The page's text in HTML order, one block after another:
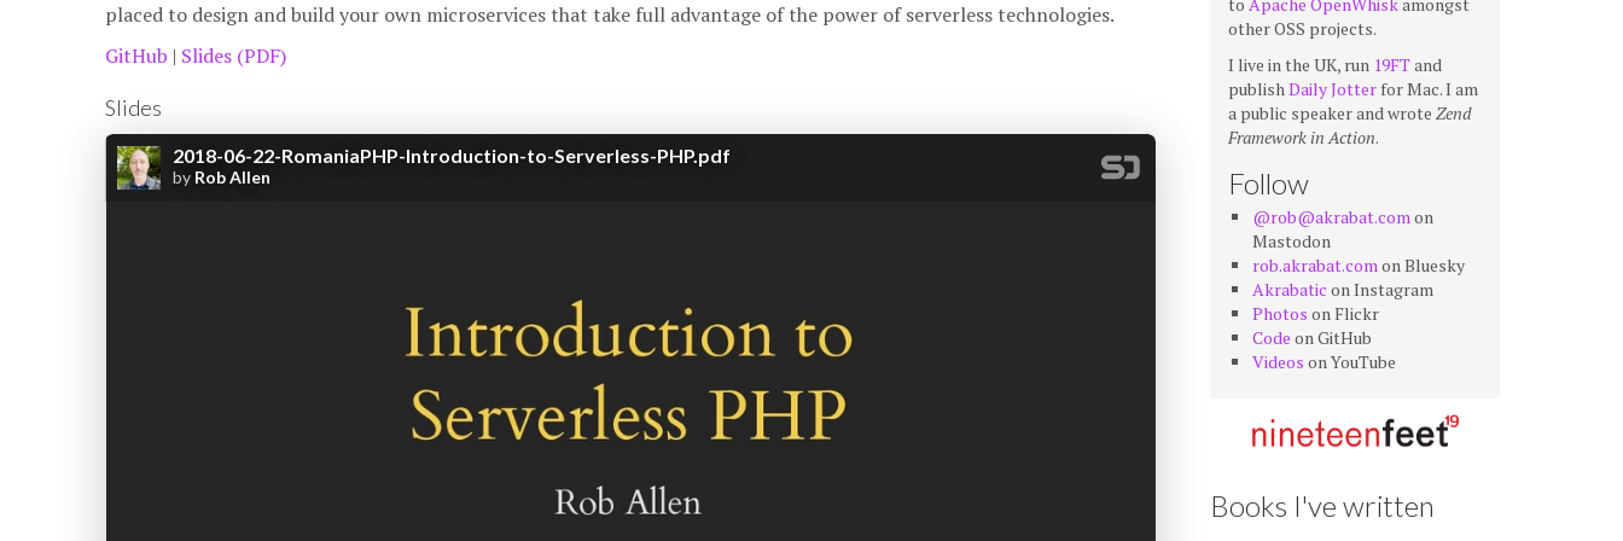
placed to design and build your own microservices that take full advantage of the power of serverless technologies.
GitHub | Slides (PDF)
Slides
other OSS projects.
I live in the UK, run 19FTand
publishDaily Jotter for Mac. I am
a public speaker and wrote Zend
Framework in Action.
Follow
@rob@akrabat.comon
Mastodon
rob.akrabat.comon Bluesky
Akrabatic on Instagram
Photos on Flickr
Code on GitHub
Videos on YouTube
Books I've written